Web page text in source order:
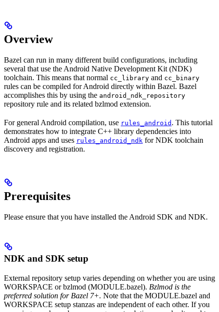
Overview
Bazel can run in many different build configurations, including
several that use the Android Native Development Kit (NDK)
toolchain. This means that normal cc_library and cc_binary
rules can be compiled for Android directly within Bazel. Bazel
accomplishes this by using the android_ndk_repository
repository rule and its related bzlmod extension.
For general Android compilation, use rules_android . This tutorial
demonstrates how to integrate C++ library dependencies into
Android apps and uses rules_android_ndk for NDK toolchain
discovery and registration.
Prerequisites
Please ensure that you have installed the Android SDK and NDK.
NDK and SDK setup
External repository setup varies depending on whether you are using
WORKSPACE or bzlmod (MODULE.bazel). Bzlmod is the
preferred solution for Bazel 7+. Note that the MODULE.bazel and
WORKSPACE setup stanzas are independent of each other. If you